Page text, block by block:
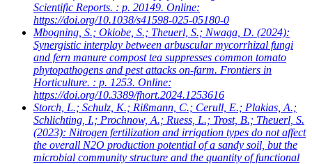
Scientific Reports. : p. 20149. Online:
https://doi.org/10.1038/s41598-025-05180-0
Mbogning, S.; Okiobe, S.; Theuerl, S.; Nwaga, D. (2024):
Synergistic interplay between arbuscular mycorrhizal fungi
and fern manure compost tea suppresses common tomato
phytopathogens and pest attacks on-farm. Frontiers in
Horticulture. : p. 1253. Online:
https://doi.org/10.3389/fhort.2024.1253616
Storch, L.; Schulz, K.; Rißmann, C.; Cerull, E.; Plakias, A.;
Schlichting, I.; Prochnow, A.; Ruess, L.; Trost, B.; Theuerl, S.
(2023): Nitrogen fertilization and irrigation types do not affect
the overall N2O production potential of a sandy soil, but the
microbial community structure and the quantity of functional